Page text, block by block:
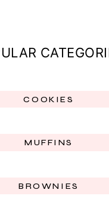
COOKIES
MUFFINS
BROWNIES